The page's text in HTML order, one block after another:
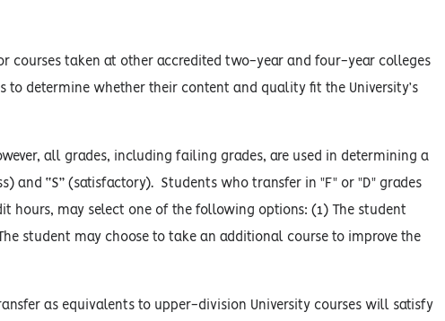
courses taken at other accredited two-year and four-year colleges
to determine whether their content and quality fit the University’s
all grades, including failing grades, are used in determining a
and “S” (satisfactory). Students who transfer in "F" or "D" grades
hours, may select one of the following options: (1) The student
student may choose to take an additional course to improve the
as equivalents to upper-division University courses will satisfy